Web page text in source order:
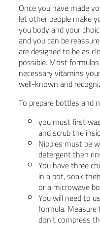
Once you have made
let other people make
you body and your
and you can be
are designed to be as
possible. Most
necessary vitamins
well-known and
To prepare bottles and
you must first
and scrub the
Nipples must be
detergent then
You have three
in a pot, soak
or a microwave
You will need to
formula.
don’t compress